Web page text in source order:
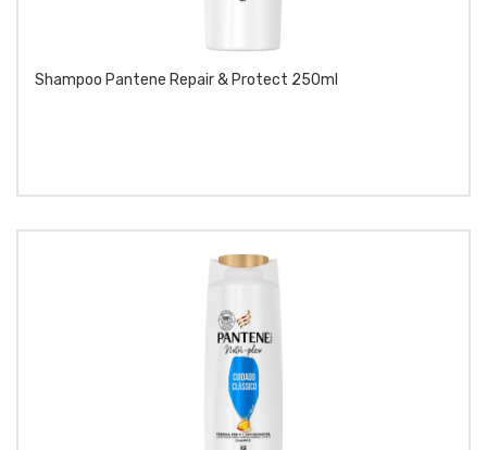
Shampoo Pantene Repair & Protect 250ml